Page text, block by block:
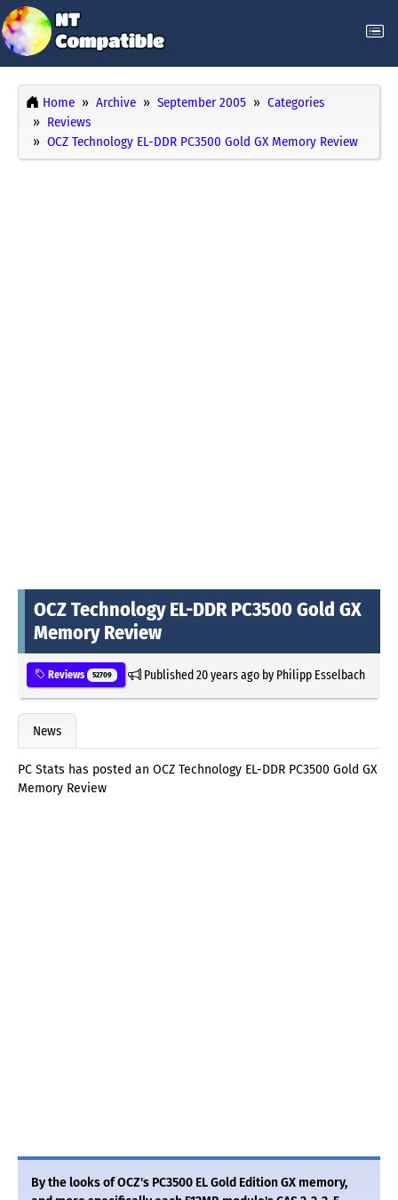
Home Archive September 2005
Categories
Reviews
OCZ Technology EL-DDR PC3500 Gold GX Memory Review
OCZ Technology EL-DDR PC3500 Gold GX
Memory Review
Reviews 52709 Published20 years agoby Philipp Esselbach
News
PC Stats has posted an OCZ Technology EL-DDR PC3500 Gold GX
Memory Review
By the looks of OCZ's PC3500 EL Gold Edition GX memory,